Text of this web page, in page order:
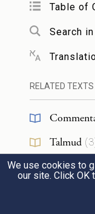
צְעָקָ֔ה
בָּרְכֵ֥נִי
When Esau
burst into
to his father,
בִּרְכָתֶֽךָ׃
But he
Table of
Search
RELATED TEXTS
Talmud (3
Midrash(
We use cookies to
our site. Click OK